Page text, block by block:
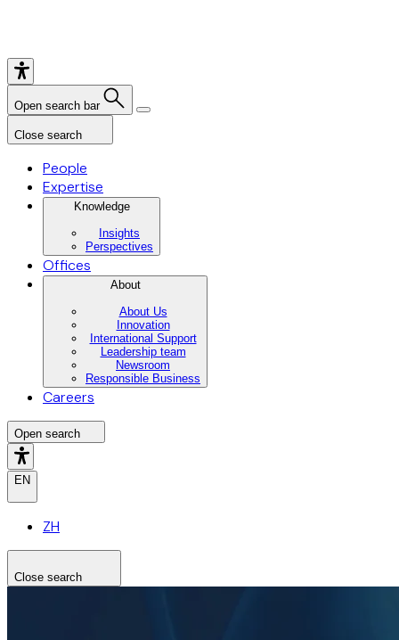
Open search bar
Close search
People
Expertise
Knowledge
Insights
Perspectives
Offices
About
About Us
Innovation
International Support
Leadership team
Newsroom
Responsible Business
Careers
Open search
EN
ZH
Close search